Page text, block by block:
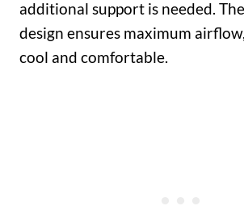
additional support is needed.
design ensures maximum
cool and comfortable.